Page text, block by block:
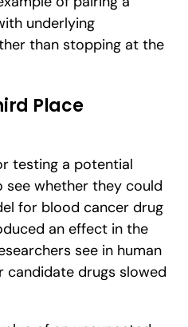
underlying
than stopping at the
Place
testing a potential
whether they could
for blood cancer drug
an effect in the
see in human
candidate drugs slowed